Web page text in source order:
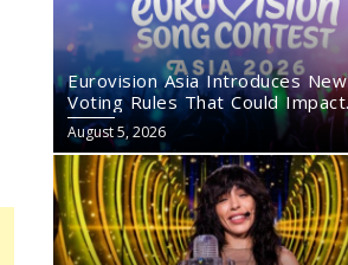
Eurovision Asia Introduces New
Voting Rules That Could Impact
Eurovision 2027
August 5, 2026